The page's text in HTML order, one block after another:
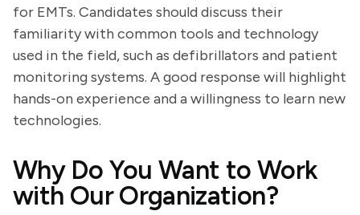
for EMTs. Candidates should discuss their
familiarity with common tools and technology
used in the field, such as defibrillators and patient
monitoring systems. A good response will highlight
hands-on experience and a willingness to learn new
technologies.
Why Do You Want to Work
with Our Organization?